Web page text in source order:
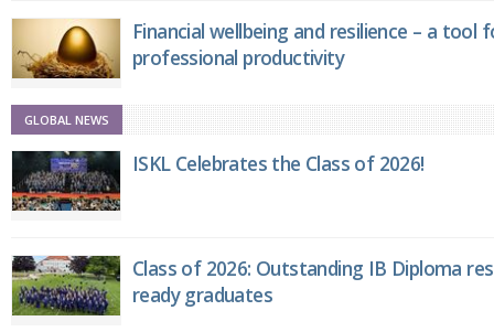
Financial wellbeing and resilience – a tool
professional productivity
GLOBAL NEWS
ISKL Celebrates the Class of 2026!
Class of 2026: Outstanding IB Diploma
ready graduates